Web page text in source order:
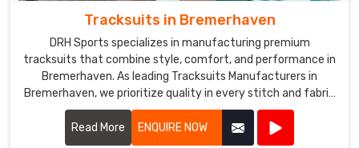
Tracksuits in Bremerhaven
DRH Sports specializes in manufacturing premium
tracksuits that combine style, comfort, and performance in
Bremerhaven. As leading Tracksuits Manufacturers in
Bremerhaven, we prioritize quality in every stitch and fabric
choice.
Read More
ENQUIRE NOW